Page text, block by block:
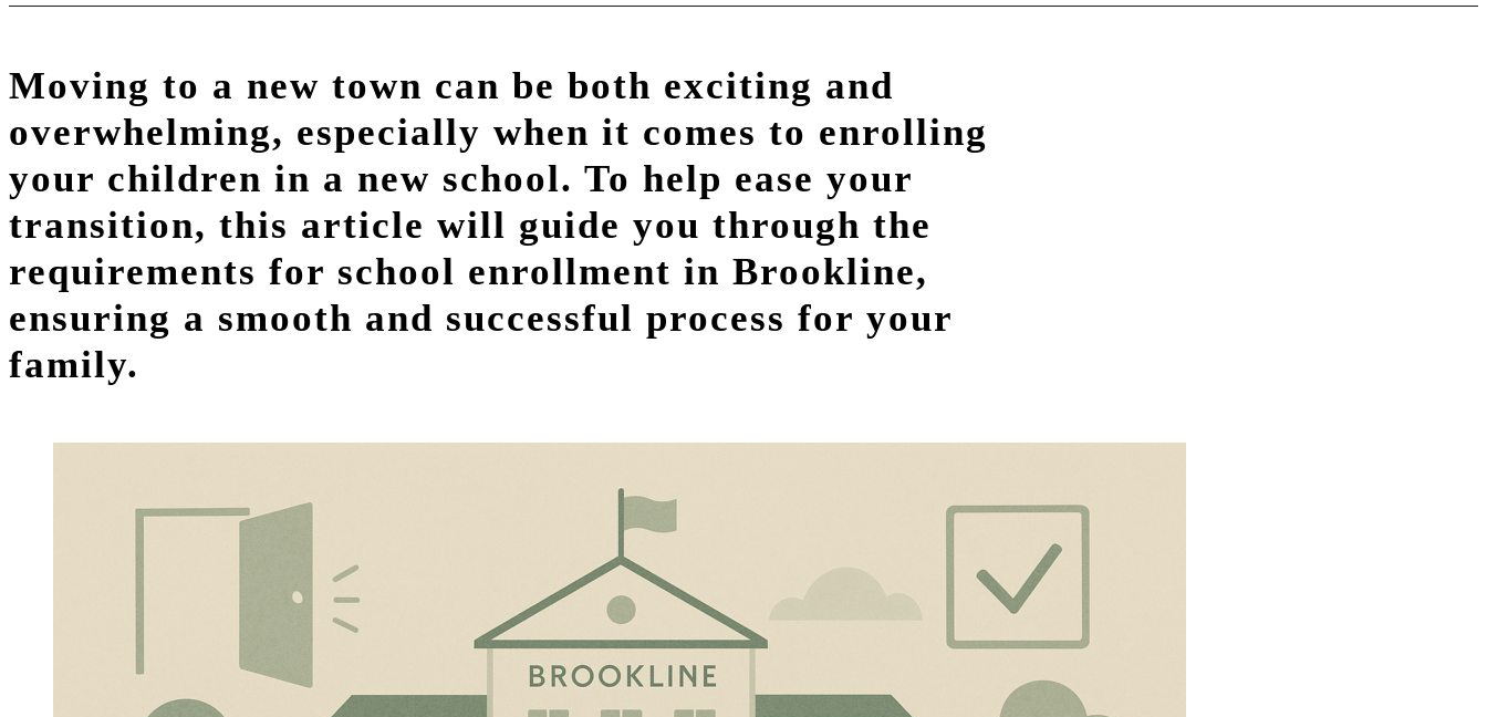
Moving to a new town can be both exciting and
overwhelming, especially when it comes to enrolling
your children in a new school. To help ease your
transition, this article will guide you through the
requirements for school enrollment in Brookline,
ensuring a smooth and successful process for your
family.